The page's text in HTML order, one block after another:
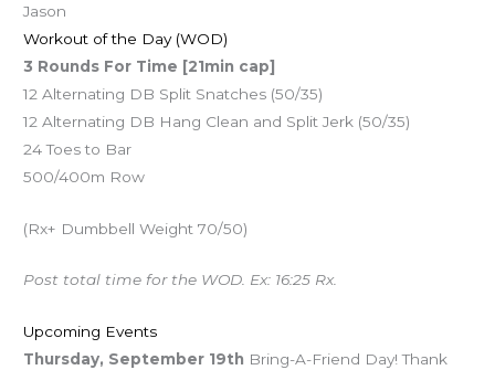
Jason
Workout of the Day (WOD)
3 Rounds For Time [21min cap]
12 Alternating DB Split Snatches (50/35)
12 Alternating DB Hang Clean and Split Jerk (50/35)
24 Toes to Bar
500/400m Row
(Rx+ Dumbbell Weight 70/50)
Post total time for the WOD. Ex: 16:25 Rx.
Upcoming Events
Thursday, September 19th Bring-A-Friend Day! Thank